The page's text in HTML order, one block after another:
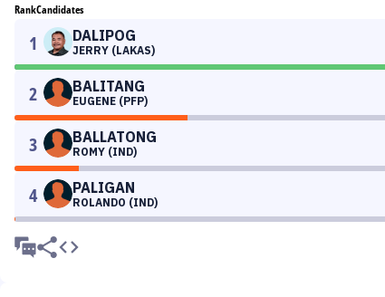
RankCandidates
1 DALIPOG
JERRY (LAKAS)
2 BALITANG
EUGENE (PFP)
3 BALLATONG
ROMY (IND)
4 PALIGAN
ROLANDO (IND)